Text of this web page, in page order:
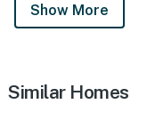
Show More
Similar Homes